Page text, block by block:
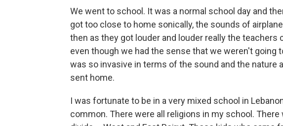
We went to school. It was a normal school day and
got too close to home sonically, the sounds of
then as they got louder and louder really the teachers
even though we had the sense that we weren't going
was so invasive in terms of the sound and the nature
sent home.
I was fortunate to be in a very mixed school in
common. There were all religions in my school.